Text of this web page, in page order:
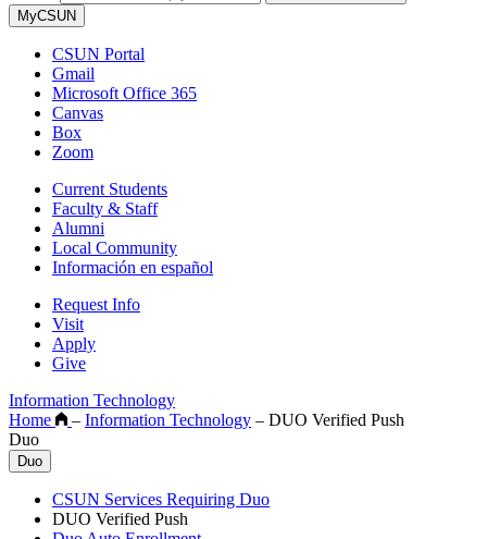
MyCSUN
CSUN Portal
Gmail
Microsoft Office 365
Canvas
Box
Zoom
Current Students
Faculty & Staff
Alumni
Local Community
Información en español
Request Info
Visit
Apply
Give
Information Technology
Home
– Information Technology – DUO Verified Push
Duo
Duo
CSUN Services Requiring Duo
DUO Verified Push